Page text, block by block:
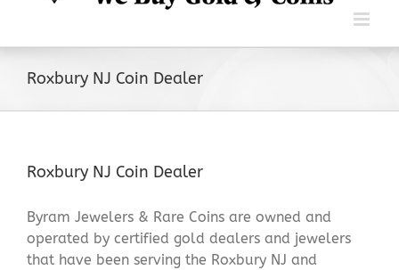
Roxbury NJ Coin Dealer
Roxbury NJ Coin Dealer
Byram Jewelers & Rare Coins are owned and
operated by certified gold dealers and jewelers
that have been serving the Roxbury NJ and